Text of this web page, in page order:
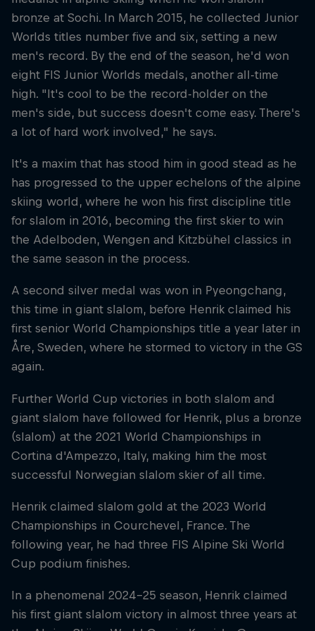
bronze at Sochi. In March 2015, he collected Junior
Worlds titles number five and six, setting a new
men's record. By the end of the season, he'd won
eight FIS Junior Worlds medals, another all-time
high. "It's cool to be the record-holder on the
men's side, but success doesn't come easy. There's
a lot of hard work involved," he says.
It's a maxim that has stood him in good stead as he
has progressed to the upper echelons of the alpine
skiing world, where he won his first discipline title
for slalom in 2016, becoming the first skier to win
the Adelboden, Wengen and Kitzbühel classics in
the same season in the process.
A second silver medal was won in Pyeongchang,
this time in giant slalom, before Henrik claimed his
first senior World Championships title a year later in
Åre, Sweden, where he stormed to victory in the GS
again.
Further World Cup victories in both slalom and
giant slalom have followed for Henrik, plus a bronze
(slalom) at the 2021 World Championships in
Cortina d'Ampezzo, Italy, making him the most
successful Norwegian slalom skier of all time.
Henrik claimed slalom gold at the 2023 World
Championships in Courchevel, France. The
following year, he had three FIS Alpine Ski World
Cup podium finishes.
In a phenomenal 2024–25 season, Henrik claimed
his first giant slalom victory in almost three years at